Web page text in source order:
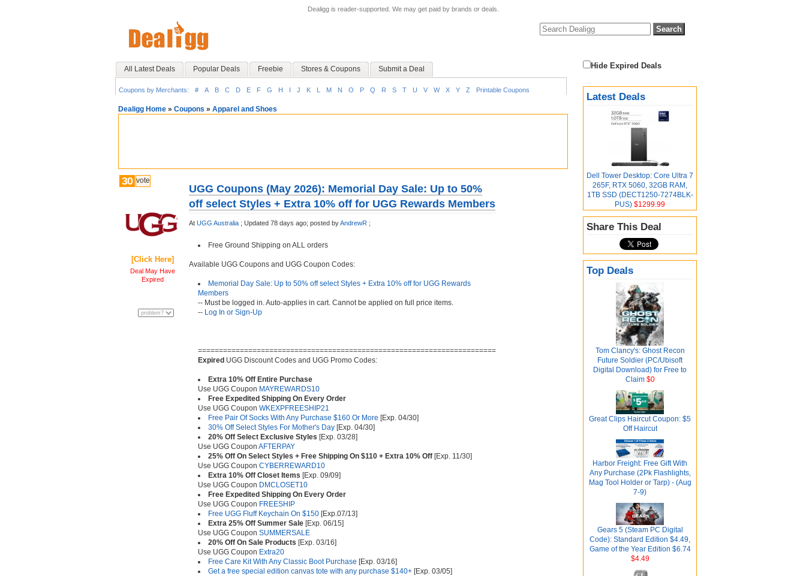
Dealigg is reader-supported. We may get paid by brands or deals.
All Latest Deals Popular Deals Freebie Stores & Coupons Submit a Deal
Coupons by Merchants: # A B C D E F G H I J K L M N O P Q R S T U V W X Y Z Printable Coupons
Hide Expired Deals
Latest Deals
Dell Tower Desktop: Core Ultra 7
265F, RTX 5060, 32GB RAM,
1TB SSD (DECT1250-7274BLK-
PUS) $1299.99
Share This Deal
Top Deals
Tom Clancy's: Ghost Recon
Future Soldier (PC/Ubisoft
Digital Download) for Free to
Claim$0
Great Clips Haircut Coupon: $5
Off Haircut
Harbor Freight: Free Gift With
Any Purchase (2Pk Flashlights,
Mag Tool Holder or Tarp) - (Aug
7-9)
Gears 5 (Steam PC Digital
Code): Standard Edition $4.49,
Game of the Year Edition $6.74
$4.49
Dealigg Home » Coupons » Apparel and Shoes
30 vote
[Click Here]
Deal May Have
Expired
UGG Coupons (May 2026): Memorial Day Sale: Up to 50%
off select Styles + Extra 10% off for UGG Rewards Members
At UGG Australia ; Updated 78 days ago; posted byAndrewR ;
Free Ground Shipping on ALL orders
Available UGG Coupons and UGG Coupon Codes:
Memorial Day Sale: Up to 50% off select Styles + Extra 10% off for UGG Rewards
Members
-- Must be logged in. Auto-applies in cart. Cannot be applied on full price items.
-- Log In or Sign-Up
=======================================================================
Expired UGG Discount Codes and UGG Promo Codes:
Extra 10% Off Entire Purchase
Use UGG Coupon MAYREWARDS10
Free Expedited Shipping On Every Order
Use UGG Coupon WKEXPFREESHIP21
Free Pair Of Socks With Any Purchase $160 Or More [Exp. 04/30]
30% Off Select Styles For Mother's Day [Exp. 04/30]
20% Off Select Exclusive Styles [Exp. 03/28]
Use UGG Coupon AFTERPAY
25% Off On Select Styles + Free Shipping On $110 + Extra 10% Off [Exp. 11/30]
Use UGG Coupon CYBERREWARD10
Extra 10% Off Closet Items [Exp. 09/09]
Use UGG Coupon DMCLOSET10
Free Expedited Shipping On Every Order
Use UGG Coupon FREESHIP
Free UGG Fluff Keychain On $150 [Exp.07/13]
Extra 25% Off Summer Sale [Exp. 06/15]
Use UGG Coupon SUMMERSALE
20% Off On Sale Products [Exp. 03/16]
Use UGG Coupon Extra20
Free Care Kit With Any Classic Boot Purchase [Exp. 03/16]
Get a free special edition canvas tote with any purchase $140+ [Exp. 03/05]